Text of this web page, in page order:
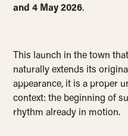
and 4 May 2026.
This launch in the town
naturally extends its
appearance, it is a proper
context: the beginning of
rhythm already in motion.